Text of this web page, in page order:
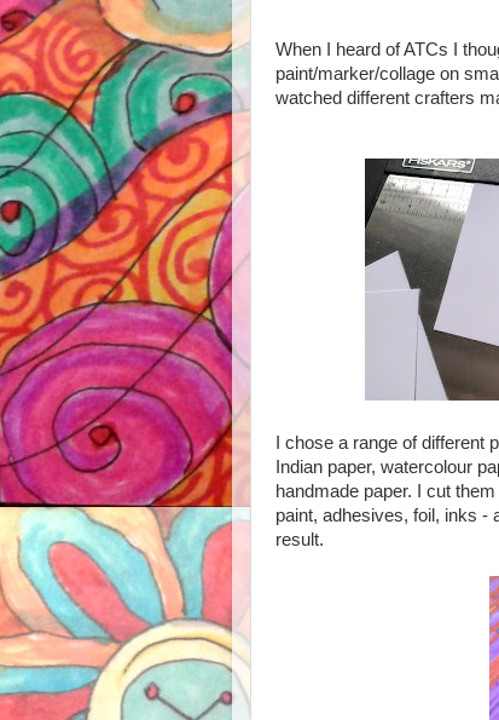
When I heard of ATCs I
paint/marker/collage on
watched different crafters
I chose a range of
Indian paper, watercolour
handmade paper. I cut
paint, adhesives, foil, inks -
result.